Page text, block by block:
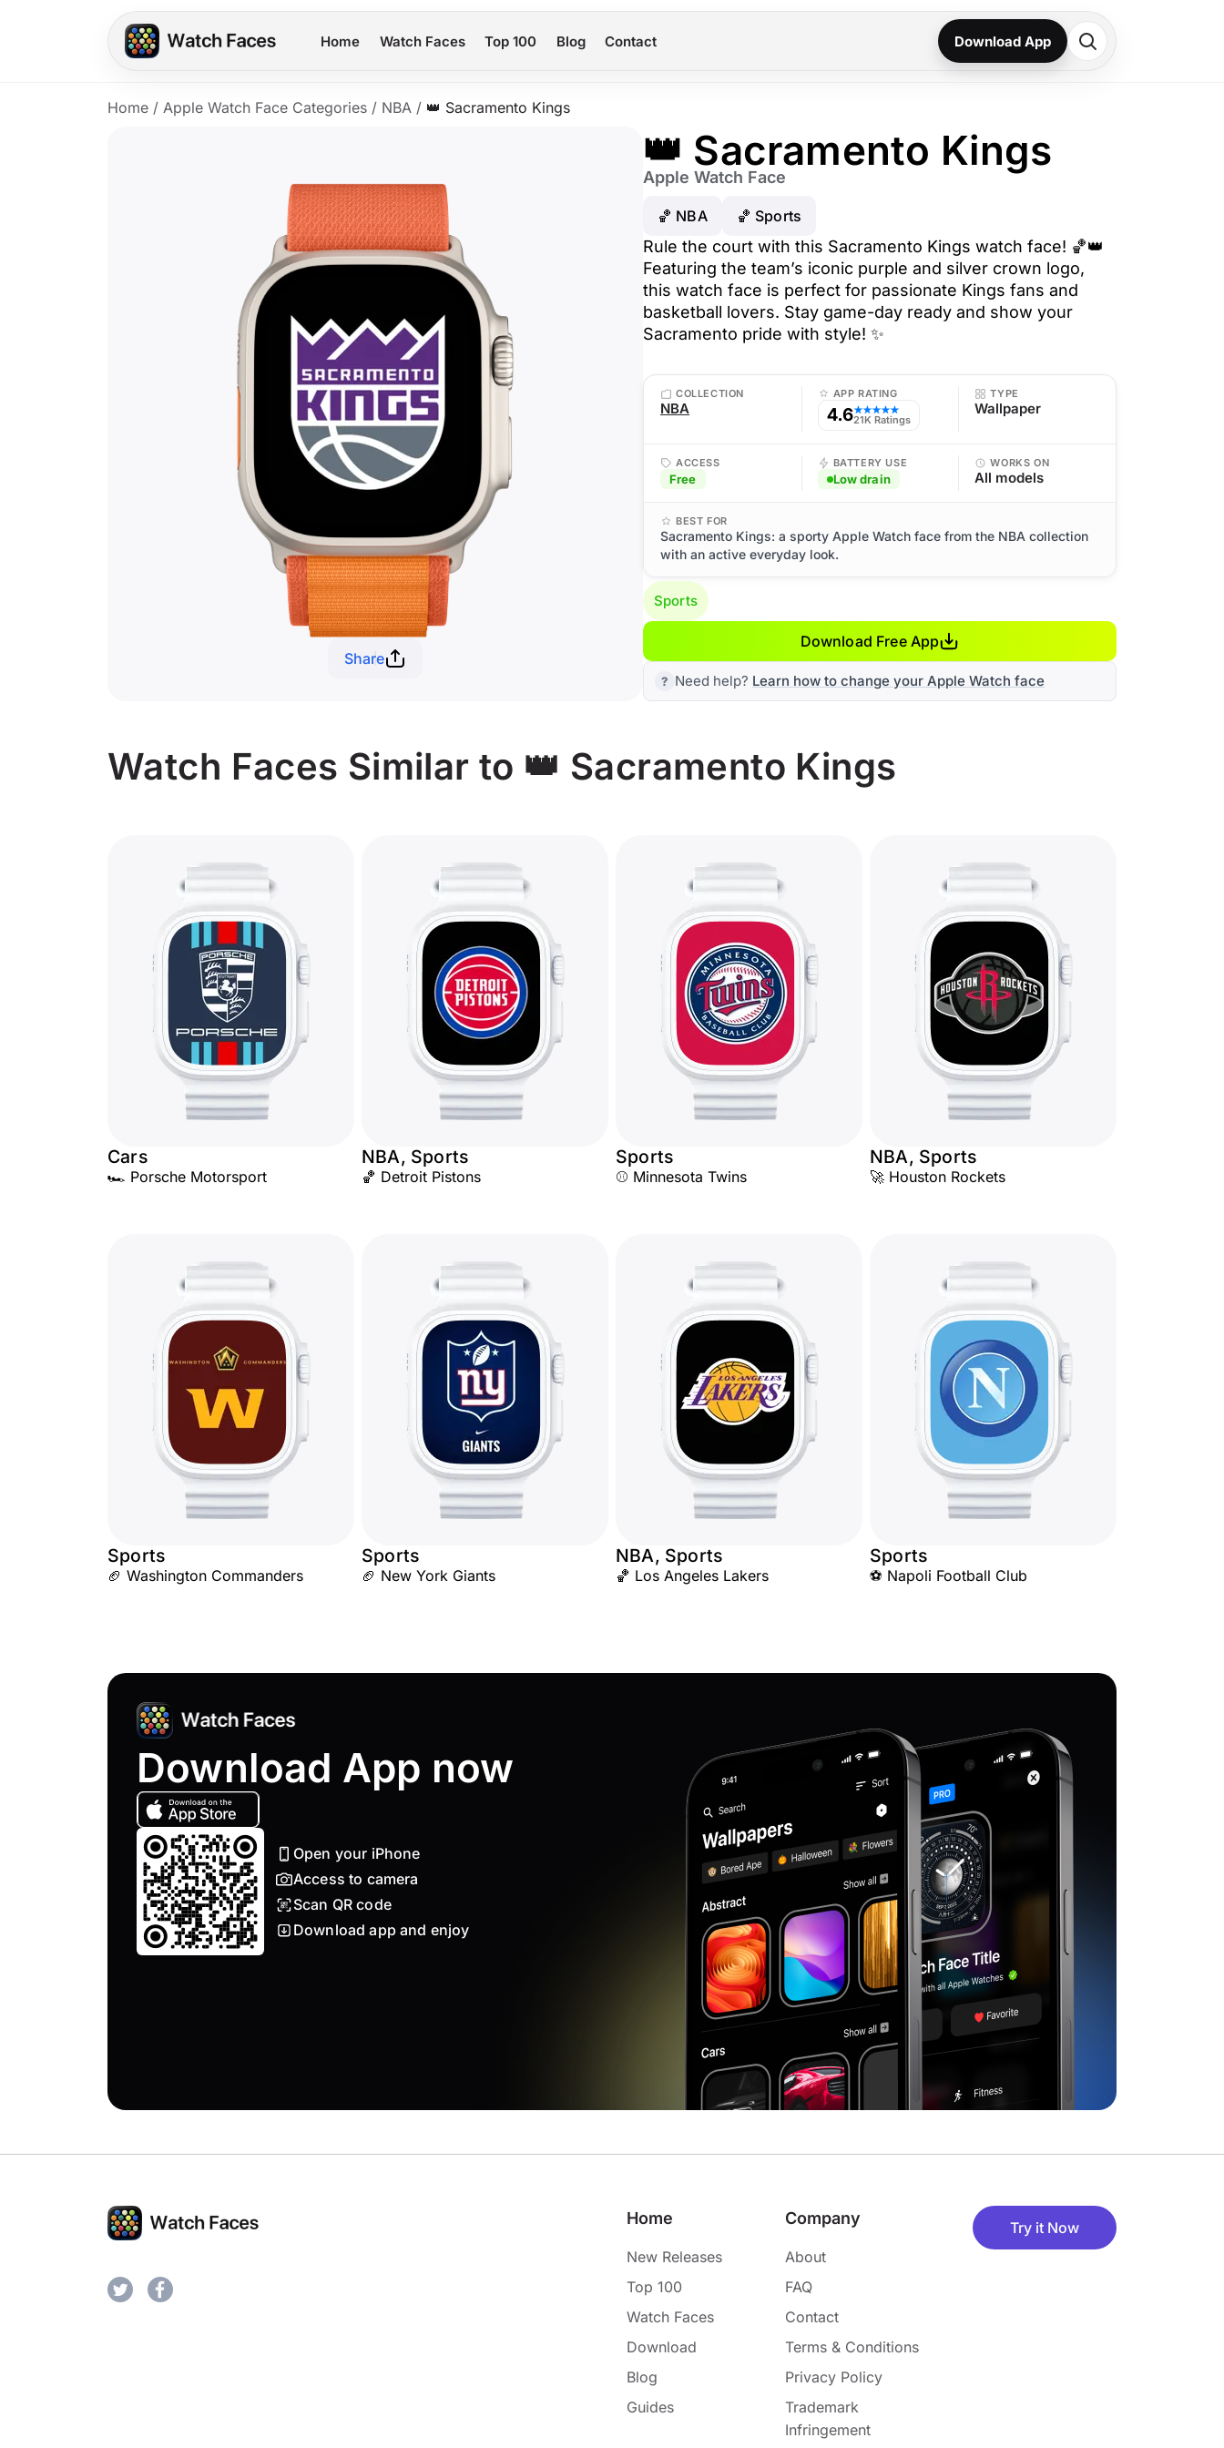
Home Watch Faces Top 100 Blog Contact Download App
Home / Apple Watch Face Categories / NBA / 👑 Sacramento Kings
Share
👑 Sacramento Kings
Apple Watch Face
🏀 NBA 🏀 Sports
Rule the court with this Sacramento Kings watch face! 🏀👑
Featuring the team’s iconic purple and silver crown logo,
this watch face is perfect for passionate Kings fans and
basketball lovers. Stay game-day ready and show your
Sacramento pride with style! ✨
COLLECTION
NBA
APP RATING
4.6★★★★★
21K Ratings
TYPE
Wallpaper
ACCESS
Free
BATTERY USE
Low drain
WORKS ON
All models
BEST FOR
Sacramento Kings: a sporty Apple Watch face from the NBA collection
with an active everyday look.
Sports
Download Free App
Need help? Learn how to change your Apple Watch face
Watch Faces Similar to 👑 Sacramento Kings
Cars
🏎️ Porsche Motorsport
NBA, Sports
🏀 Detroit Pistons
Sports
⚾ Minnesota Twins
NBA, Sports
🚀 Houston Rockets
Sports
🏈 Washington Commanders
Sports
🏈 New York Giants
NBA, Sports
🏀 Los Angeles Lakers
Sports
⚽ Napoli Football Club
Download App now
Open your iPhone
Access to camera
Scan QR code
Download app and enjoy
Home
New Releases
Top 100
Watch Faces
Download
Blog
Guides
Company
About
FAQ
Contact
Terms & Conditions
Privacy Policy
Trademark
Infringement
Try it Now